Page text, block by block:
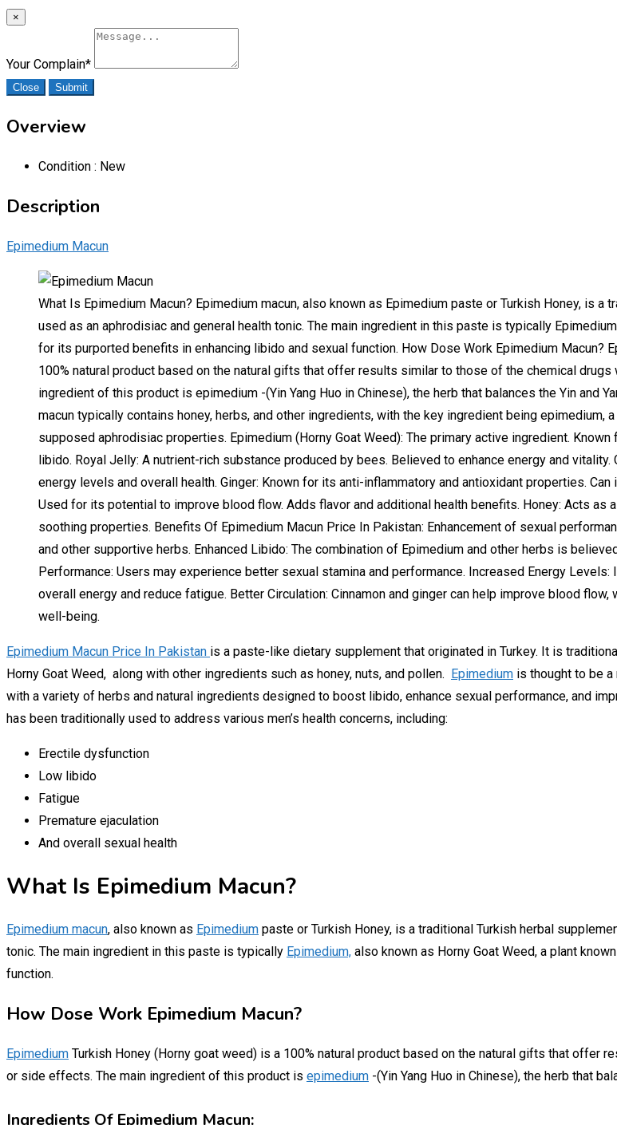
×
Your Complain*
Close Submit
Overview
Condition : New
Description
Epimedium Macun
What Is Epimedium Macun? Epimedium macun, also known as Epimedium paste or Turkish Honey, is a
used as an aphrodisiac and general health tonic. The main ingredient in this paste is typically
for its purported benefits in enhancing libido and sexual function. How Dose Work Epimedium Macun?
100% natural product based on the natural gifts that offer results similar to those of the chemical
ingredient of this product is epimedium -(Yin Yang Huo in Chinese), the herb that balances the Yin and
macun typically contains honey, herbs, and other ingredients, with the key ingredient being epimedium,
supposed aphrodisiac properties. Epimedium (Horny Goat Weed): The primary active ingredient.
libido. Royal Jelly: A nutrient-rich substance produced by bees. Believed to enhance energy and
energy levels and overall health. Ginger: Known for its anti-inflammatory and antioxidant properties.
Used for its potential to improve blood flow. Adds flavor and additional health benefits. Honey: Acts as
soothing properties. Benefits Of Epimedium Macun Price In Pakistan: Enhancement of sexual
and other supportive herbs. Enhanced Libido: The combination of Epimedium and other herbs is
Performance: Users may experience better sexual stamina and performance. Increased Energy
overall energy and reduce fatigue. Better Circulation: Cinnamon and ginger can help improve blood
well-being.
Epimedium Macun Price In Pakistan is a paste-like dietary supplement that originated in Turkey. It is
Horny Goat Weed, along with other ingredients such as honey, nuts, and pollen. Epimedium is thought to be
with a variety of herbs and natural ingredients designed to boost libido, enhance sexual performance, and
has been traditionally used to address various men’s health concerns, including:
Erectile dysfunction
Low libido
Fatigue
Premature ejaculation
And overall sexual health
What Is Epimedium Macun?
Epimedium macun, also known as Epimedium paste or Turkish Honey, is a traditional Turkish herbal
tonic. The main ingredient in this paste is typically Epimedium, also known as Horny Goat Weed, a plant
function.
How Dose Work Epimedium Macun?
Epimedium Turkish Honey (Horny goat weed) is a 100% natural product based on the natural gifts that offer
or side effects. The main ingredient of this product is epimedium -(Yin Yang Huo in Chinese), the herb that
Ingredients Of Epimedium Macun: